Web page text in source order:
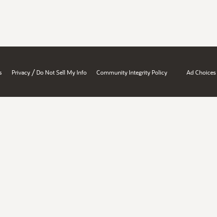
Privacy / Do Not Sell My Info Community Integrity Policy Ad Choices